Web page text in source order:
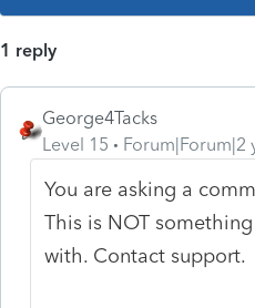
1 reply
George4Tacks
Level 15
Forum|Forum|2
You are asking a
This is NOT
with. Contact support.